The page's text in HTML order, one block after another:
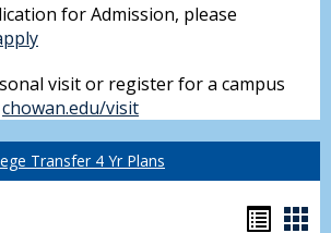
for Admission, please
visit or register for a campus
chowan.edu/visit
Transfer 4 Yr Plans